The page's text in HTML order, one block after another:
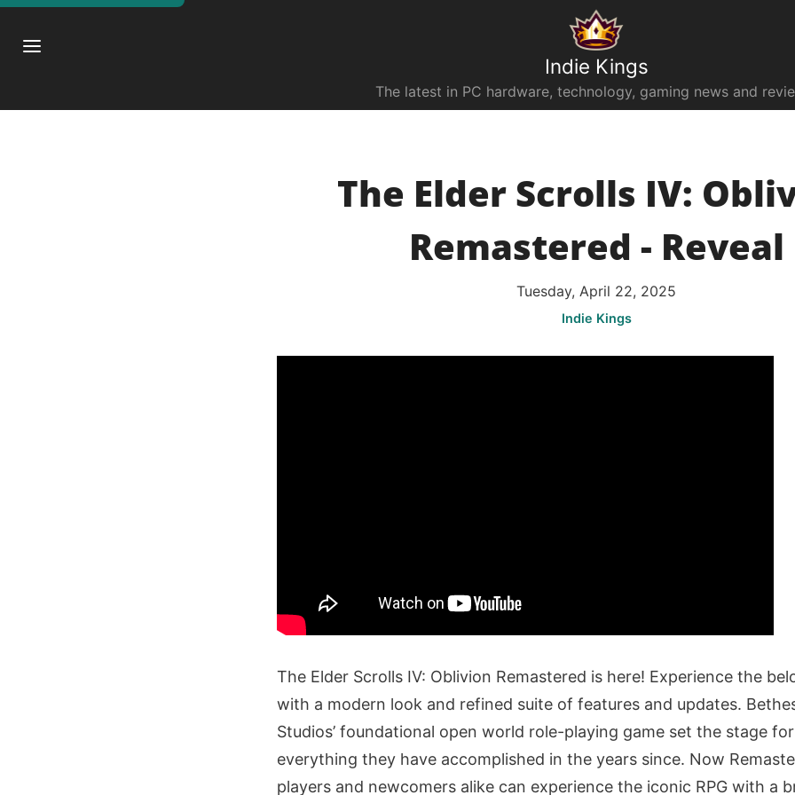
Indie Kings
The latest in PC hardware, technology, gaming news and
The Elder Scrolls IV:
Remastered - Reveal
Tuesday, April 22, 2025
Indie Kings
The Elder Scrolls IV: Oblivion Remastered is here! Experience the
with a modern look and refined suite of features and updates.
Studios’ foundational open world role-playing game set the stage
everything they have accomplished in the years since. Now
players and newcomers alike can experience the iconic RPG with a